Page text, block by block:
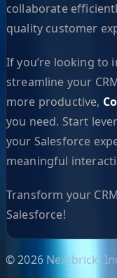
collaborate
quality customer
If you’re looking to
streamline your
more productive,
you need. Start
your Salesforce
meaningful
Transform your
Salesforce!
©2026Nextbrick,